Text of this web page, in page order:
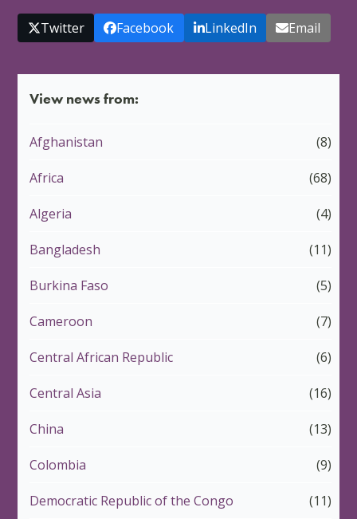
Twitter Facebook LinkedIn Email
View news from:
Afghanistan (8)
Africa (68)
Algeria (4)
Bangladesh (11)
Burkina Faso (5)
Cameroon (7)
Central African Republic (6)
Central Asia (16)
China (13)
Colombia (9)
Democratic Republic of the Congo (11)